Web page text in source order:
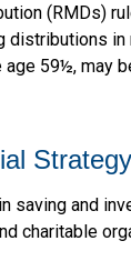
(RMDs)
distributions
59½, may
Strategy
saving and
charitable